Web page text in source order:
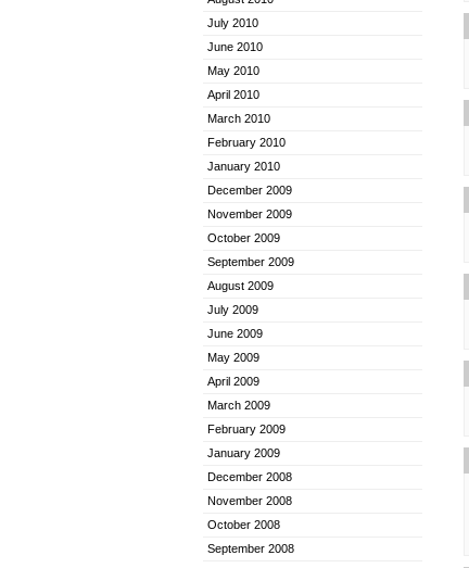
July 2010
June 2010
May 2010
April 2010
March 2010
February 2010
January 2010
December 2009
November 2009
October 2009
September 2009
August 2009
July 2009
June 2009
May 2009
April 2009
March 2009
February 2009
January 2009
December 2008
November 2008
October 2008
September 2008